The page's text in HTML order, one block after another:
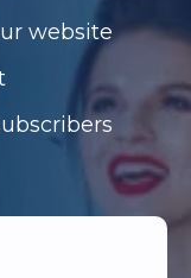
website